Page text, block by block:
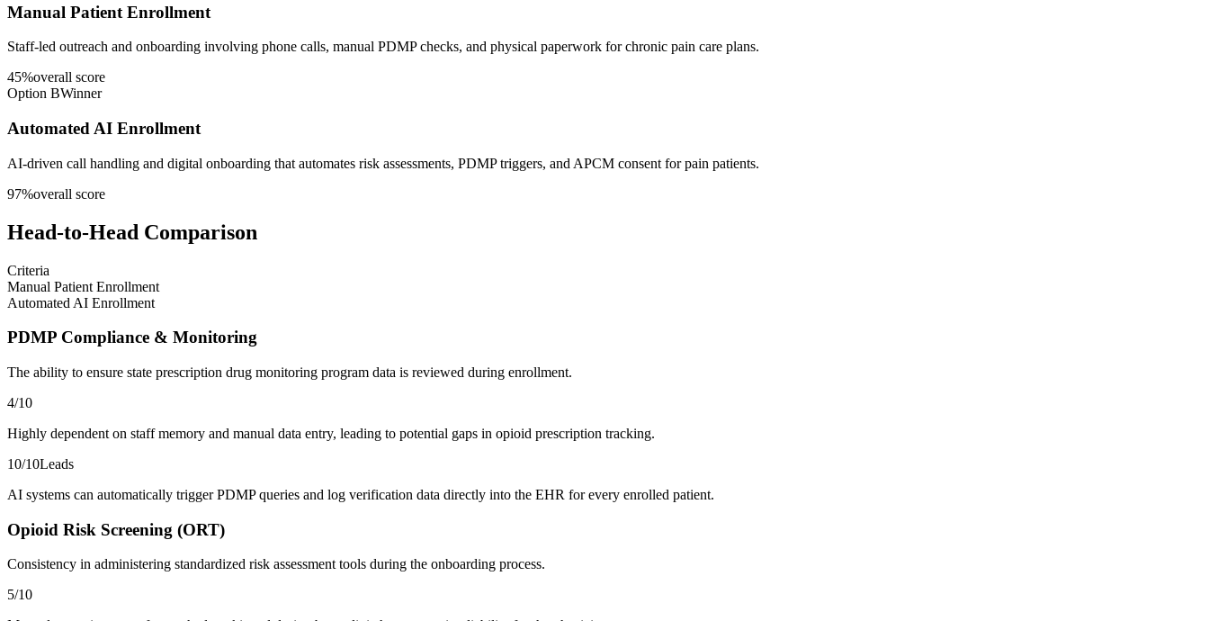
Manual Patient Enrollment
Staff-led outreach and onboarding involving phone calls, manual PDMP checks, and physical paperwork for chronic pain care plans.
45%overall score
Option BWinner
Automated AI Enrollment
AI-driven call handling and digital onboarding that automates risk assessments, PDMP triggers, and APCM consent for pain patients.
97%overall score
Head-to-Head Comparison
Criteria
Manual Patient Enrollment
Automated AI Enrollment
PDMP Compliance & Monitoring
The ability to ensure state prescription drug monitoring program data is reviewed during enrollment.
4/10
Highly dependent on staff memory and manual data entry, leading to potential gaps in opioid prescription tracking.
10/10Leads
AI systems can automatically trigger PDMP queries and log verification data directly into the EHR for every enrolled patient.
Opioid Risk Screening (ORT)
Consistency in administering standardized risk assessment tools during the onboarding process.
5/10